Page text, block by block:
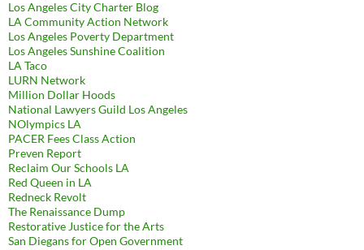
Los Angeles City Charter Blog
LA Community Action Network
Los Angeles Poverty Department
Los Angeles Sunshine Coalition
LA Taco
LURN Network
Million Dollar Hoods
National Lawyers Guild Los Angeles
NOlympics LA
PACER Fees Class Action
Preven Report
Reclaim Our Schools LA
Red Queen in LA
Redneck Revolt
The Renaissance Dump
Restorative Justice for the Arts
San Diegans for Open Government